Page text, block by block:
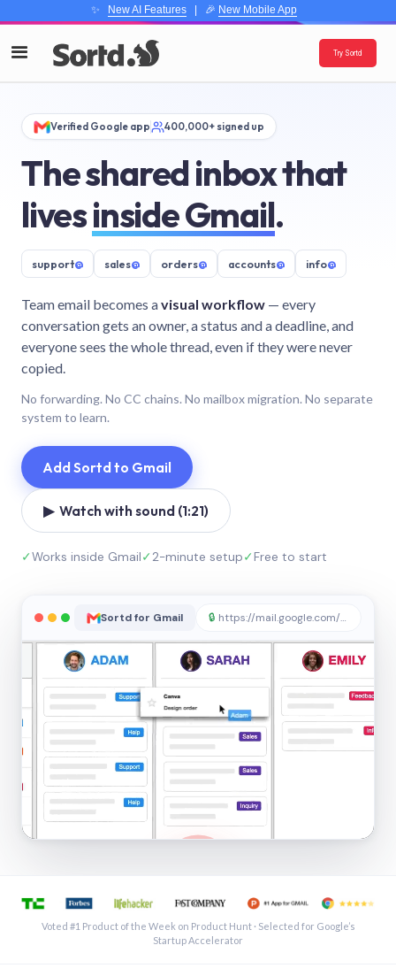
✨ New AI Features| 🎉 New Mobile App
Try Sortd
Verified Google app 400,000+ signed up
The shared inbox that
livesinside Gmail.
support@ sales@ orders@ accounts@ info@
Team email becomes avisual workflow — every
conversation gets an owner, a status and a deadline, and
everyone sees the whole thread, even if they were never
copied.
No forwarding. No CC chains. No mailbox migration. No separate
system to learn.
Add Sortd to Gmail
▶ Watch with sound (1:21)
✓Works inside Gmail✓2-minute setup✓Free to start
Sortd for Gmail 🔒 https://mail.google.com/sortd
See a shared inbox in Gmail · 1:21
Voted #1 Product of the Week on Product Hunt · Selected for Google’s
Startup Accelerator